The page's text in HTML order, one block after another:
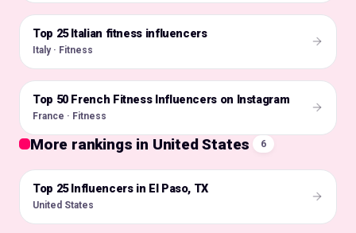
🇮🇹
Top 25 Italian fitness influencers
Italy · Fitness
🇫🇷
Top 50 French Fitness Influencers on Instagram
France · Fitness
More rankings in United States 6
🇺🇸
Top 25 Influencers in El Paso, TX
United States